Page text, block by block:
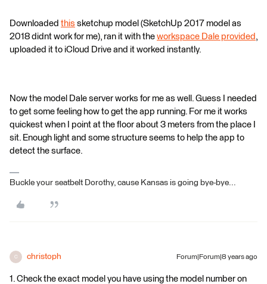
Downloaded this sketchup model (SketchUp 2017 model as
2018 didnt work for me), ran it with the workspace Dale provided ,
uploaded it to iCloud Drive and it worked instantly.
Now the model Dale server works for me as well. Guess I needed
to get some feeling how to get the app running. For me it works
quickest when I point at the floor about 3 meters from the place I
sit. Enough light and some structure seems to help the app to
detect the surface.
Buckle your seatbelt Dorothy, cause Kansas is going bye-bye...
C christoph Forum|Forum|8 years ago
1. Check the exact model you have using the model number on